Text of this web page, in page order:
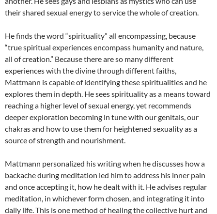
their shared sexual energy to service the whole of creation.
He finds the word “spirituality” all encompassing, because
“true spiritual experiences encompass humanity and nature,
all of creation.” Because there are so many different
experiences with the divine through different faiths,
Mattmann is capable of identifying these spiritualities and he
explores them in depth. He sees spirituality as a means toward
reaching a higher level of sexual energy, yet recommends
deeper exploration becoming in tune with our genitals, our
chakras and how to use them for heightened sexuality as a
source of strength and nourishment.
Mattmann personalized his writing when he discusses how a
backache during meditation led him to address his inner pain
and once accepting it, how he dealt with it. He advises regular
meditation, in whichever form chosen, and integrating it into
daily life. This is one method of healing the collective hurt and